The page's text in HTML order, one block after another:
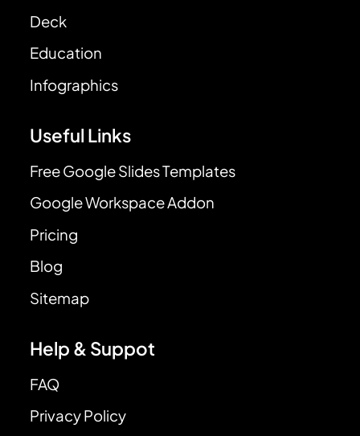
Deck
Education
Infographics
Useful Links
Free Google Slides Templates
Google Workspace Addon
Pricing
Blog
Sitemap
Help & Suppot
FAQ
Privacy Policy